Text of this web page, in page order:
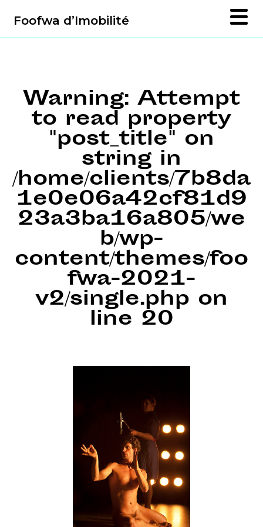
Foofwa d’Imobilité
Warning: Attempt
to read property
"post_title" on
string in
/home/clients/7b8da
1e0e06a42cf81d9
23a3ba16a805/we
b/wp-
content/themes/foo
fwa-2021-
v2/single.php on
line 20